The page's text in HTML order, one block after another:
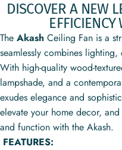
DISCOVER A NEW
The Akash Ceiling Fan is a
seamlessly combines
With high-quality wood-
lampshade, and a
exudes elegance and
elevate your home decor,
and function with the Akash.
FEATURES: